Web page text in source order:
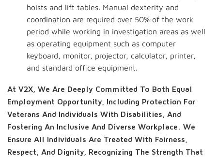
hoists and lift tables. Manual dexterity and
coordination are required over 50% of the work
period while working in investigation areas as well
as operating equipment such as computer
keyboard, monitor, projector, calculator, printer,
and standard office equipment.
At V2X, We Are Deeply Committed To Both Equal
Employment Opportunity, Including Protection For
Veterans And Individuals With Disabilities, And
Fostering An Inclusive And Diverse Workplace. We
Ensure All Individuals Are Treated With Fairness,
Respect, And Dignity, Recognizing The Strength That